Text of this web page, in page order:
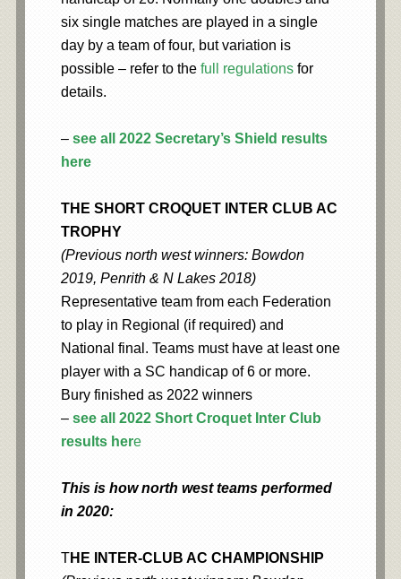
six single matches are played in a single
day by a team of four, but variation is
possible – refer to the full regulationsfor
details.
– see all 2022 Secretary’s Shield results
here
THE SHORT CROQUET INTER CLUB AC
TROPHY
(Previous north west winners: Bowdon
2019, Penrith & N Lakes 2018)
Representative team from each Federation
to play in Regional (if required) and
National final. Teams must have at least one
player with a SC handicap of 6 or more.
Bury finished as 2022 winners
– see all 2022 Short Croquet Inter Club
results here
This is how north west teams performed
in 2020:
THE INTER-CLUB AC CHAMPIONSHIP